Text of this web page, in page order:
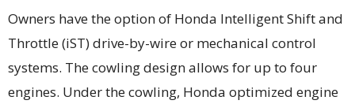
Owners have the option of Honda Intelligent Shift and
Throttle (iST) drive-by-wire or mechanical control
systems. The cowling design allows for up to four
engines. Under the cowling, Honda optimized engine